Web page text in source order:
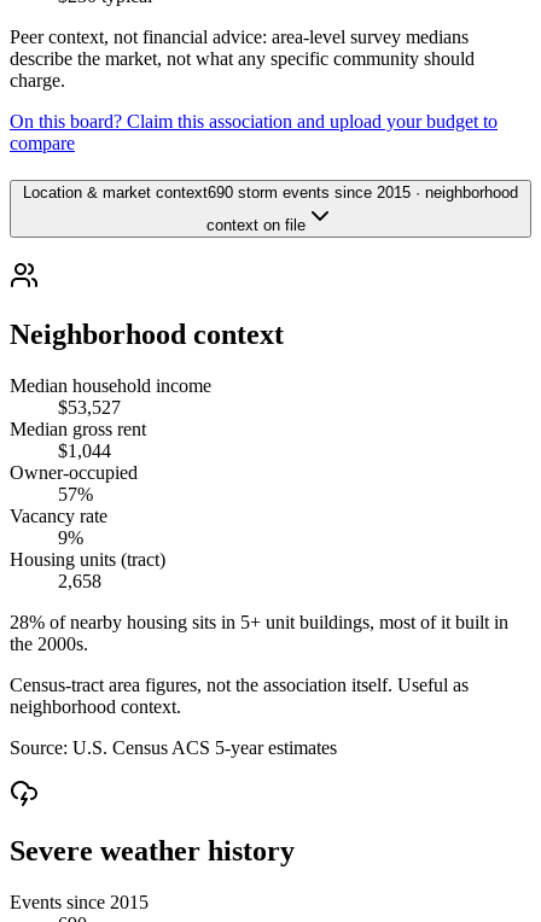
Peer context, not financial advice: area-level survey medians
describe the market, not what any specific community should
charge.
On this board? Claim this association and upload your budget to
compare
Location & market context690 storm events since 2015 · neighborhood
context on file
Neighborhood context
Median household income
$53,527
Median gross rent
$1,044
Owner-occupied
57%
Vacancy rate
9%
Housing units (tract)
2,658
28% of nearby housing sits in 5+ unit buildings, most of it built in
the 2000s.
Census-tract area figures, not the association itself. Useful as
neighborhood context.
Source: U.S. Census ACS 5-year estimates
Severe weather history
Events since 2015